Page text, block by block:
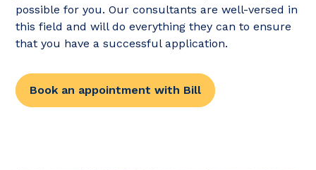
possible for you. Our consultants are well-versed in
this field and will do everything they can to ensure
that you have a successful application.
Book an appointment with Bill